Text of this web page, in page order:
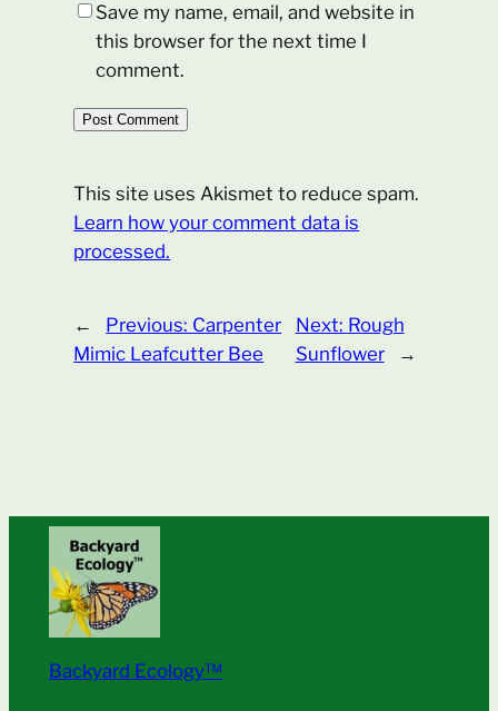
Save my name, email, and website in
this browser for the next time I
comment.
This site uses Akismet to reduce spam.
Learn how your comment data is
processed.
← Previous: Carpenter
Mimic Leafcutter Bee
Next: Rough
Sunflower
→
Backyard Ecology™